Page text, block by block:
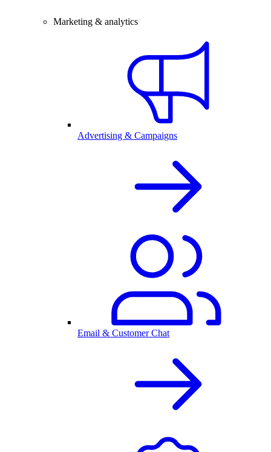
Marketing & analytics
Advertising & Campaigns
Email & Customer Chat